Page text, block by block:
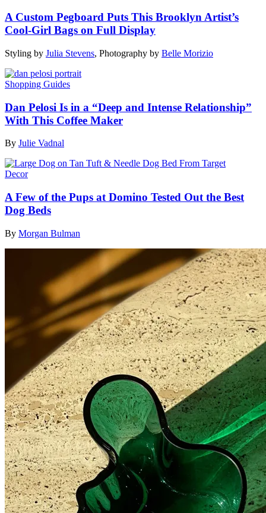
A Custom Pegboard Puts This Brooklyn Artist’s
Cool-Girl Bags on Full Display
Styling by Julia Stevens, Photography by Belle Morizio
Shopping Guides
Dan Pelosi Is in a “Deep and Intense Relationship”
With This Coffee Maker
By Julie Vadnal
Decor
A Few of the Pups at Domino Tested Out the Best
Dog Beds
By Morgan Bulman